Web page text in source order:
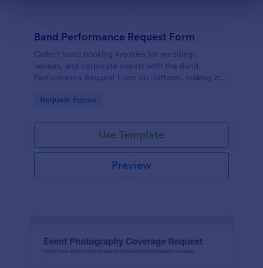
Band Performance Request Form
Collect band booking inquiries for weddings,
venues, and corporate events with the Band
Performance Request Form on Jotform, making it
submissions, and keep data collection organized.
Go to Category:
Request Forms
Use Template
Preview